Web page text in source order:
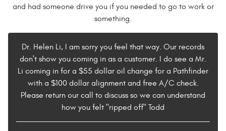
and had someone drive you if you needed to go to work or
something.
Dr. Helen Li, I am sorry you feel that way. Our records
don't show you coming in as a customer. I do see a Mr.
Li coming in for a $55 dollar oil change for a Pathfinder
with a $100 dollar alignment and free A/C check.
Please return our call to discuss so we can understand
how you felt "ripped off" Todd